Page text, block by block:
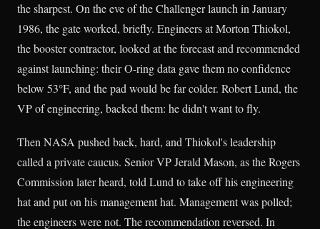
the sharpest. On the eve of the Challenger launch in January
1986, the gate worked, briefly. Engineers at Morton Thiokol,
the booster contractor, looked at the forecast and recommended
against launching: their O-ring data gave them no confidence
below 53°F, and the pad would be far colder. Robert Lund, the
VP of engineering, backed them: he didn't want to fly.
Then NASA pushed back, hard, and Thiokol's leadership
called a private caucus. Senior VP Jerald Mason, as the Rogers
Commission later heard, told Lund to take off his engineering
hat and put on his management hat. Management was polled;
the engineers were not. The recommendation reversed. In